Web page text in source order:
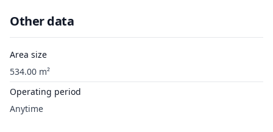
Other data
Area size
534.00 m²
Operating period
Anytime